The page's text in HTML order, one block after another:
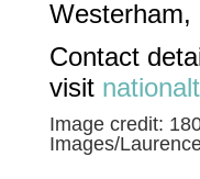
Westerham,
Contact
visit
Image credit:
Images/